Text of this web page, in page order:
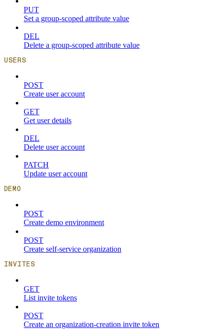
PUT
Set a group-scoped attribute value
DEL
Delete a group-scoped attribute value
USERS
POST
Create user account
GET
Get user details
DEL
Delete user account
PATCH
Update user account
DEMO
POST
Create demo environment
POST
Create self-service organization
INVITES
GET
List invite tokens
POST
Create an organization-creation invite token